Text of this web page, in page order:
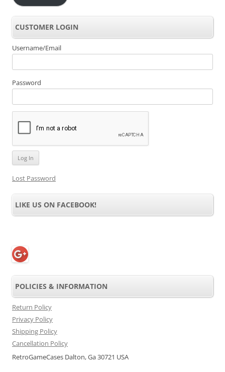
CUSTOMER LOGIN
Username/Email
Password
Lost Password
LIKE US ON FACEBOOK!
POLICIES & INFORMATION
Return Policy
Privacy Policy
Shipping Policy
Cancellation Policy
RetroGameCases Dalton, Ga 30721 USA